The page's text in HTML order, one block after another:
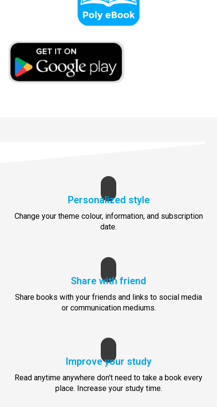
Personalized style
Change your theme colour, information, and subscription
date.
Share with friend
Share books with your friends and links to social media
or communication mediums.
Improve your study
Read anytime anywhere don't need to take a book every
place. Increase your study time.